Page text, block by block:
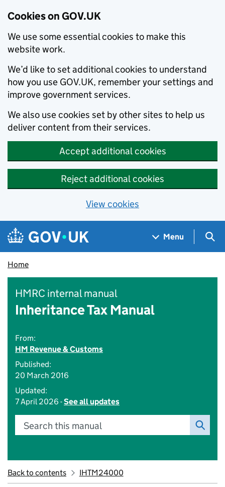
Cookies on GOV.UK
We use some essential cookies to make this
website work.
We’d like to set additional cookies to understand
how you use GOV.UK, remember your settings and
improve government services.
We also use cookies set by other sites to help us
deliver content from their services.
Accept additional cookies
Reject additional cookies
View cookies
Skip to main content
Navigation menu
Menu
Home
HMRC internal manual
Inheritance Tax Manual
From:
HM Revenue & Customs
Published:
20 March 2016
Updated:
7 April 2026 -See all updates
Search this manual
Back to contents IHTM24000